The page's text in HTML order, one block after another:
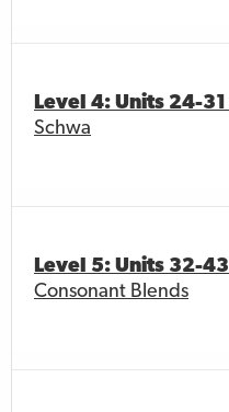
Level 4: Units 24-31
Schwa
Level 5: Units 32-43
Consonant Blends